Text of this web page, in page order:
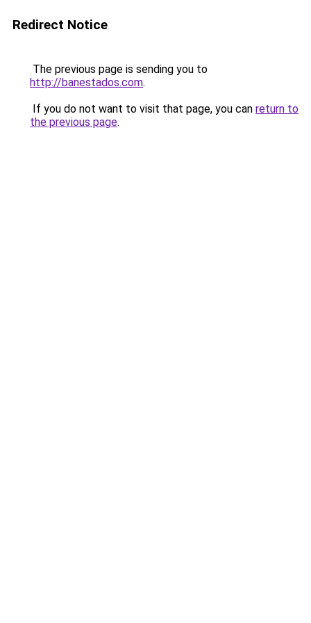
Redirect Notice
The previous page is sending you to
http://banestados.com.
If you do not want to visit that page, you can return to
the previous page.